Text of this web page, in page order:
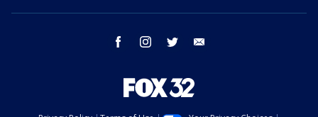
facebook instagram twitter